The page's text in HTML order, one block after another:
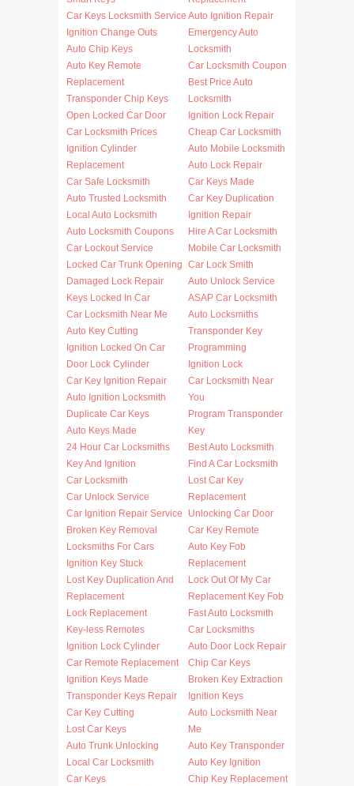
Car Keys Locksmith Service
Ignition Change Outs
Auto Chip Keys
Auto Key Remote
Replacement
Transponder Chip Keys
Open Locked Car Door
Car Locksmith Prices
Ignition Cylinder
Replacement
Car Safe Locksmith
Auto Trusted Locksmith
Local Auto Locksmith
Auto Locksmith Coupons
Car Lockout Service
Locked Car Trunk Opening
Damaged Lock Repair
Keys Locked In Car
Car Locksmith Near Me
Auto Key Cutting
Ignition Locked On Car
Door Lock Cylinder
Car Key Ignition Repair
Auto Ignition Locksmith
Duplicate Car Keys
Auto Keys Made
24 Hour Car Locksmiths
Key And Ignition
Car Locksmith
Car Unlock Service
Car Ignition Repair Service
Broken Key Removal
Locksmiths For Cars
Ignition Key Stuck
Lost Key Duplication And
Replacement
Lock Replacement
Key-less Remotes
Ignition Lock Cylinder
Car Remote Replacement
Ignition Keys Made
Transponder Keys Repair
Car Key Cutting
Lost Car Keys
Auto Trunk Unlocking
Local Car Locksmith
Car Keys
Auto Ignition Repair
Emergency Auto
Locksmith
Car Locksmith Coupon
Best Price Auto
Locksmith
Ignition Lock Repair
Cheap Car Locksmith
Auto Mobile Locksmith
Auto Lock Repair
Car Keys Made
Car Key Duplication
Ignition Repair
Hire A Car Locksmith
Mobile Car Locksmith
Car Lock Smith
Auto Unlock Service
ASAP Car Locksmith
Auto Locksmiths
Transponder Key
Programming
Ignition Lock
Car Locksmith Near
You
Program Transponder
Key
Best Auto Locksmith
Find A Car Locksmith
Lost Car Key
Replacement
Unlocking Car Door
Car Key Remote
Auto Key Fob
Replacement
Lock Out Of My Car
Replacement Key Fob
Fast Auto Locksmith
Car Locksmiths
Auto Door Lock Repair
Chip Car Keys
Broken Key Extraction
Ignition Keys
Auto Locksmith Near
Me
Auto Key Transponder
Auto Key Ignition
Chip Key Replacement